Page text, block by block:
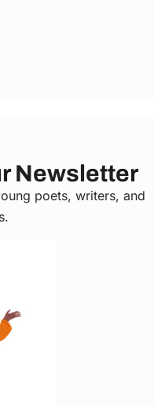
Newsletter
poets, writers, and